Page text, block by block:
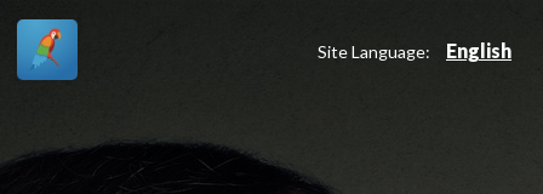
Site Language: English